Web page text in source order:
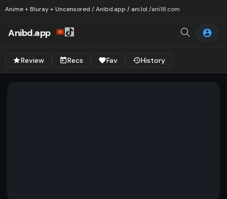
Anime + Bluray + Uncensored / Anibd.app / ani.lol /ani18.com
Anibd.app
Review Recs Fav History